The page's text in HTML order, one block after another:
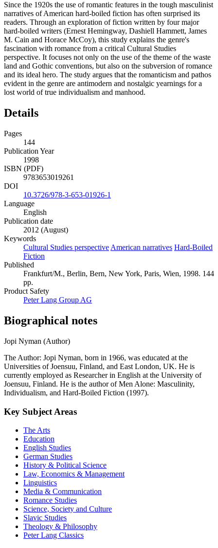
Since the 1920s the use of romantic features in the tough masculinist
narratives of American hard-boiled fiction has often surprised its
readers. Through an exploration of fiction written by four major
hard-boiled writers (Ernest Hemingway, Dashiell Hammett, James
M. Cain and Horace McCoy), this study explains the genre's
fascination with romance from a critical Cultural Studies
perspective. It focuses not only on the use of the theme of the waste
land and Gothic conventions, but also on the subversion of romance
and its ideal hero. The study argues that the romanticism and pathos
evident in the genre are antimodern and nostalgic yearnings for a
lost world of true individualism and manhood.
Details
Pages
144
Publication Year
1998
ISBN (PDF)
9783653019261
DOI
10.3726/978-3-653-01926-1
Language
English
Publication date
2012 (August)
Keywords
Cultural Studies perspective American narratives Hard-Boiled
Fiction
Published
Frankfurt/M., Berlin, Bern, New York, Paris, Wien, 1998. 144
pp.
Product Safety
Peter Lang Group AG
Biographical notes
Jopi Nyman (Author)
The Author: Jopi Nyman, born in 1966, was educated at the
Universities of Joensuu, Finland, and East London, UK. He is
currently employed as Researcher in English at the University of
Joensuu, Finland. He is the author of Men Alone: Masculinity,
Individualism, and Hard-Boiled Fiction (1997).
Key Subject Areas
The Arts
Education
English Studies
German Studies
History & Political Science
Law, Economics & Management
Linguistics
Media & Communication
Romance Studies
Science, Society and Culture
Slavic Studies
Theology & Philosophy
Peter Lang Classics